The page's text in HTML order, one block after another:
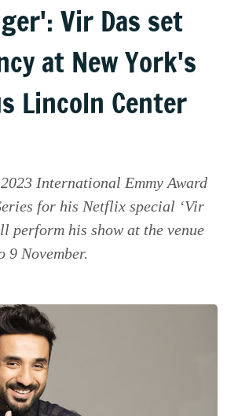
Vir Das set
at New York's
Lincoln Center
International Emmy Award
for his Netflix special ‘Vir
perform his show at the venue
9 November.